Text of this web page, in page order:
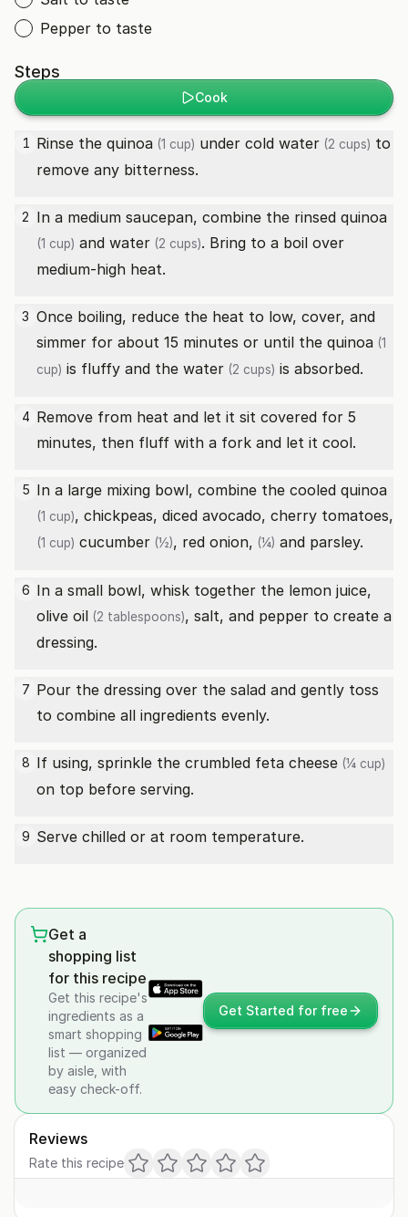
Pepper to taste
Steps
Cook
1 Rinse the quinoa (1 cup) under cold water (2 cups) to
remove any bitterness.
2 In a medium saucepan, combine the rinsed quinoa
(1 cup) and water (2 cups). Bring to a boil over
medium-high heat.
3 Once boiling, reduce the heat to low, cover, and
simmer for about 15 minutes or until the quinoa (1
cup) is fluffy and the water (2 cups) is absorbed.
4 Remove from heat and let it sit covered for 5
minutes, then fluff with a fork and let it cool.
5 In a large mixing bowl, combine the cooled quinoa
(1 cup), chickpeas, diced avocado, cherry tomatoes,
(1 cup) cucumber (½), red onion, (¼) and parsley.
6 In a small bowl, whisk together the lemon juice,
olive oil (2 tablespoons), salt, and pepper to create a
dressing.
7 Pour the dressing over the salad and gently toss
to combine all ingredients evenly.
8 If using, sprinkle the crumbled feta cheese (¼ cup)
on top before serving.
9 Serve chilled or at room temperature.
Get a
shopping list
for this recipe
Get this recipe's
ingredients as a
smart shopping
list — organized
by aisle, with
easy check-off.
Get Started for free
Reviews
Rate this recipe